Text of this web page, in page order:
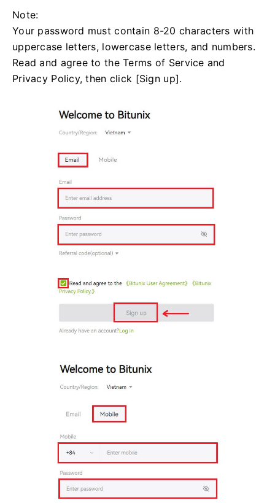
Note:
Your password must contain 8-20 characters with
uppercase letters, lowercase letters, and numbers.
Read and agree to the Terms of Service and
Privacy Policy, then click [Sign up].